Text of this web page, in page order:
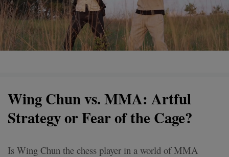
Wing Chun vs. MMA: Artful
Strategy or Fear of the Cage?
Is Wing Chun the chess player in a world of MMA